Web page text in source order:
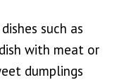
such as
with meat or
dumplings